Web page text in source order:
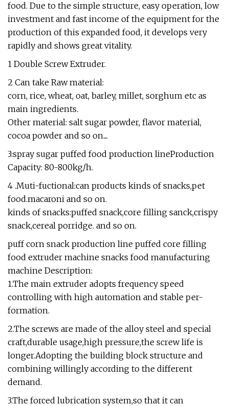
food. Due to the simple structure, easy operation, low
investment and fast income of the equipment for the
production of this expanded food, it develops very
rapidly and shows great vitality.
1 Double Screw Extruder.
2 Can take Raw material:
corn, rice, wheat, oat, barley, millet, sorghum etc as
main ingredients.
Other material: salt sugar powder, flavor material,
cocoa powder and so on....
3:spray sugar puffed food production lineProduction
Capacity: 80-800kg/h.
4 .Muti-fuctional:can products kinds of snacks,pet
food.macaroni and so on.
kinds of snacks:puffed snack,core filling sanck,crispy
snack,cereal porridge. and so on.
puff corn snack production line puffed core filling
food extruder machine snacks food manufacturing
machine Description:
1.The main extruder adopts frequency speed
controlling with high automation and stable per-
formation.
2.The screws are made of the alloy steel and special
craft,durable usage,high pressure,the screw life is
longer.Adopting the building block structure and
combining willingly according to the different
demand.
3.The forced lubrication system,so that it can